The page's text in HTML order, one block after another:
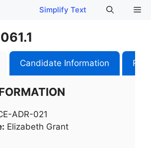
Simplify Text
Candidate Information
ADR-021
Elizabeth Grant